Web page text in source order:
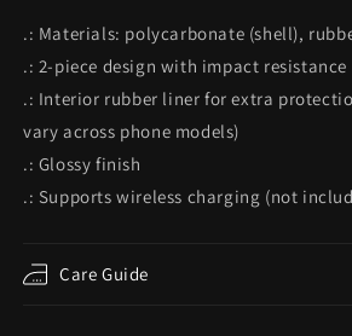
Accessories
|
&quot;Heavy
Metal&quot;
Accessories
|
&quot;Heavy
Metal&quot;
.: Materials: polycarbonate (shell),
.: 2-piece design with impact resistance
.: Interior rubber liner for extra
vary across phone models)
.: Glossy finish
.: Supports wireless charging (not
Care Guide